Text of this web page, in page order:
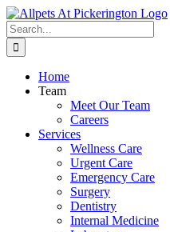
Skip
to
content
Search
for:
Home
Team
Meet Our Team
Careers
Services
Wellness Care
Urgent Care
Emergency Care
Surgery
Dentistry
Internal Medicine